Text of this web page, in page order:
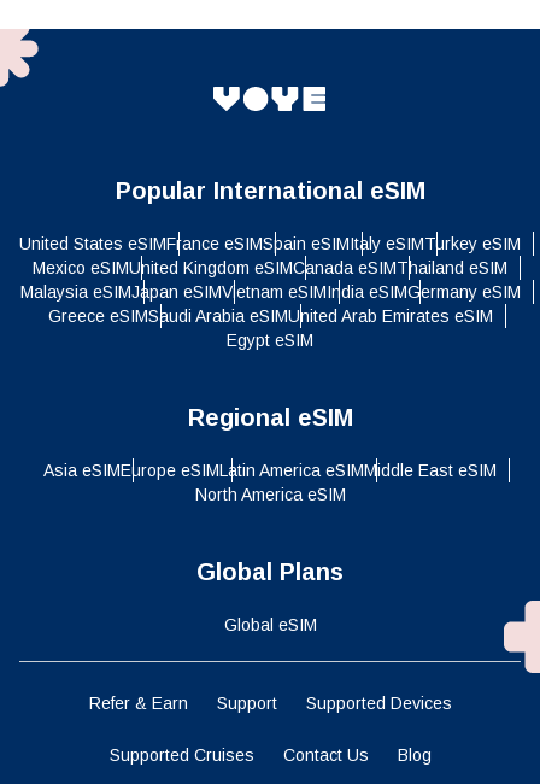
Popular International eSIM
United States eSIMFrance eSIMSpain eSIMItaly eSIMTurkey eSIM
Mexico eSIMUnited Kingdom eSIMCanada eSIMThailand eSIM
Malaysia eSIMJapan eSIMVietnam eSIMIndia eSIMGermany eSIM
Greece eSIMSaudi Arabia eSIMUnited Arab Emirates eSIM
Egypt eSIM
Regional eSIM
Asia eSIMEurope eSIMLatin America eSIMMiddle East eSIM
North America eSIM
Global Plans
Global eSIM
Refer & Earn Support Supported Devices
Supported Cruises Contact Us Blog